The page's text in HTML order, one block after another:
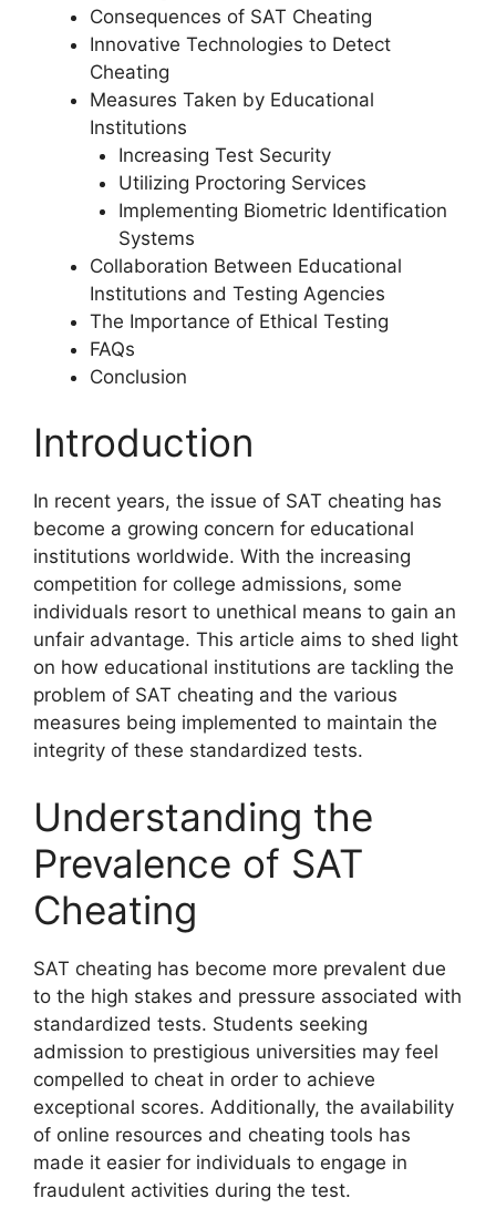
Consequences of SAT Cheating
Innovative Technologies to Detect
Cheating
Measures Taken by Educational
Institutions
Increasing Test Security
Utilizing Proctoring Services
Implementing Biometric Identification
Systems
Collaboration Between Educational
Institutions and Testing Agencies
The Importance of Ethical Testing
FAQs
Conclusion
Introduction
In recent years, the issue of SAT cheating has
become a growing concern for educational
institutions worldwide. With the increasing
competition for college admissions, some
individuals resort to unethical means to gain an
unfair advantage. This article aims to shed light
on how educational institutions are tackling the
problem of SAT cheating and the various
measures being implemented to maintain the
integrity of these standardized tests.
Understanding the
Prevalence of SAT
Cheating
SAT cheating has become more prevalent due
to the high stakes and pressure associated with
standardized tests. Students seeking
admission to prestigious universities may feel
compelled to cheat in order to achieve
exceptional scores. Additionally, the availability
of online resources and cheating tools has
made it easier for individuals to engage in
fraudulent activities during the test.